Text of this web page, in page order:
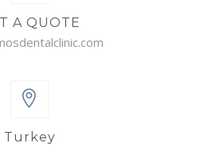
A QUOTE
Turkey